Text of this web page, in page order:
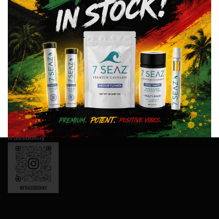
Thursday:
8AM- 10PM
Friday: 8AM-
11PM
Saturday:
10AM-11PM
Sunday:
10AM-10PM
OCM-CAURD-
24-000165
Instagram:
frassboxny
offers,
and
special
events!
Sign
Up
Now